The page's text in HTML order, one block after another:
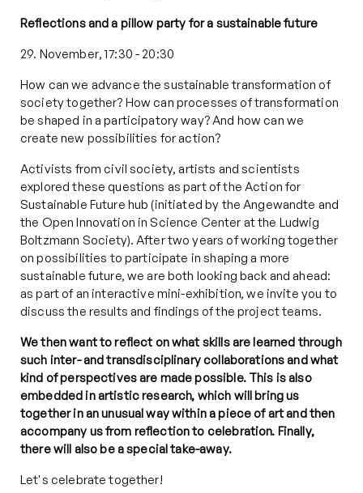
Reflections and a pillow party for a sustainable future
29. November, 17:30 - 20:30
How can we advance the sustainable transformation of
society together? How can processes of transformation
be shaped in a participatory way? And how can we
create new possibilities for action?
Activists from civil society, artists and scientists
explored these questions as part of the Action for
Sustainable Future hub (initiated by the Angewandte and
the Open Innovation in Science Center at the Ludwig
Boltzmann Society). After two years of working together
on possibilities to participate in shaping a more
sustainable future, we are both looking back and ahead:
as part of an interactive mini-exhibition, we invite you to
discuss the results and findings of the project teams.
We then want to reflect on what skills are learned through
such inter- and transdisciplinary collaborations and what
kind of perspectives are made possible. This is also
embedded in artistic research, which will bring us
together in an unusual way within a piece of art and then
accompany us from reflection to celebration. Finally,
there will also be a special take-away.
Let's celebrate together!